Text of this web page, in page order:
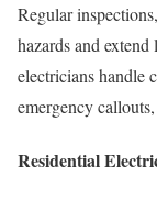
Regular
hazards and
electricians handle
emergency
Residential